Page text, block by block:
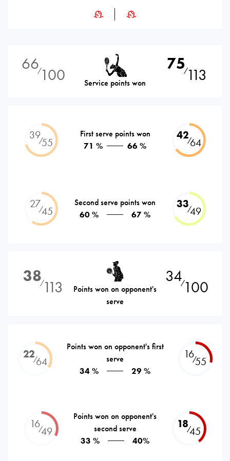
66⁄100 Service points won
75⁄113
39⁄55
First serve points won
71 %
66 %
42⁄64
27⁄45
Second serve points won
60 %
67 %
33⁄49
38⁄113
Points won on opponent's
serve
34⁄100
22⁄64
Points won on opponent's first
serve
34 %
29 %
16⁄55
16⁄49
Points won on opponent's
second serve
33 %
40%
18⁄45